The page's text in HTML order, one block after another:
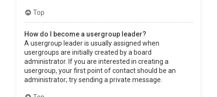
Top
How do I become a usergroup leader?
A usergroup leader is usually assigned when
usergroups are initially created by a board
administrator. If you are interested in creating a
usergroup, your first point of contact should be an
administrator; try sending a private message.